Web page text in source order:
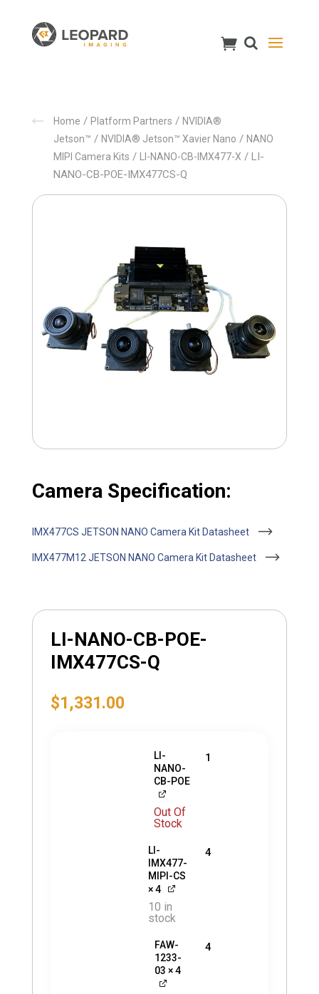
Home / Platform Partners / NVIDIA®
Jetson™ / NVIDIA® Jetson™ Xavier Nano / NANO
MIPI Camera Kits / LI-NANO-CB-IMX477-X / LI-
NANO-CB-POE-IMX477CS-Q
Camera Specification:
IMX477CS JETSON NANO Camera Kit Datasheet
IMX477M12 JETSON NANO Camera Kit Datasheet
LI-NANO-CB-POE-
IMX477CS-Q
$1,331.00
LI-
NANO-
CB-POE
Out Of
Stock
1
LI-
IMX477-
MIPI-CS
× 4
10 in
stock
4
FAW-
1233-
03 × 4
4